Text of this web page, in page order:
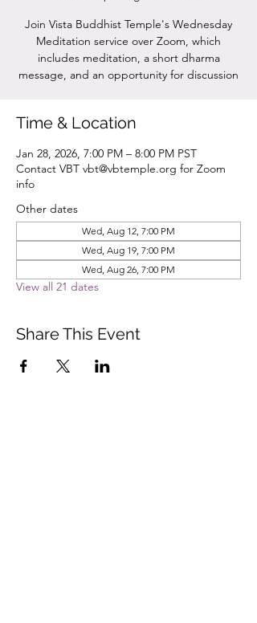
Join Vista Buddhist Temple's Wednesday
Meditation service over Zoom, which
includes meditation, a short dharma
message, and an opportunity for discussion
Time & Location
Jan 28, 2026, 7:00 PM – 8:00 PM PST
Contact VBT vbt@vbtemple.org for Zoom
info
Other dates
Wed, Aug 12, 7:00 PM
Wed, Aug 19, 7:00 PM
Wed, Aug 26, 7:00 PM
View all 21 dates
Share This Event